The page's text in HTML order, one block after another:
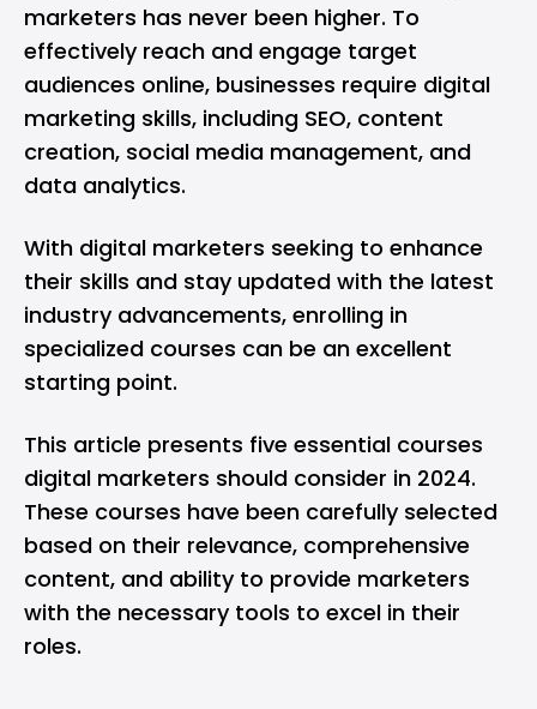
marketers has never been higher. To
effectively reach and engage target
audiences online, businesses require digital
marketing skills, including SEO, content
creation, social media management, and
data analytics.
With digital marketers seeking to enhance
their skills and stay updated with the latest
industry advancements, enrolling in
specialized courses can be an excellent
starting point.
This article presents five essential courses
digital marketers should consider in 2024.
These courses have been carefully selected
based on their relevance, comprehensive
content, and ability to provide marketers
with the necessary tools to excel in their
roles.